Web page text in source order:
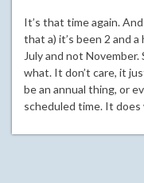
It’s that time again.
that a) it’s been 2 and
July and not
what. It don’t care, it
be an annual thing, or
scheduled time. It